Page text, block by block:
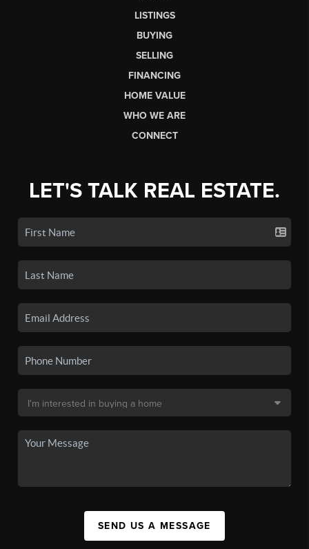
LISTINGS
BUYING
SELLING
FINANCING
HOME VALUE
WHO WE ARE
CONNECT
LET'S TALK REAL ESTATE.
SEND US A MESSAGE